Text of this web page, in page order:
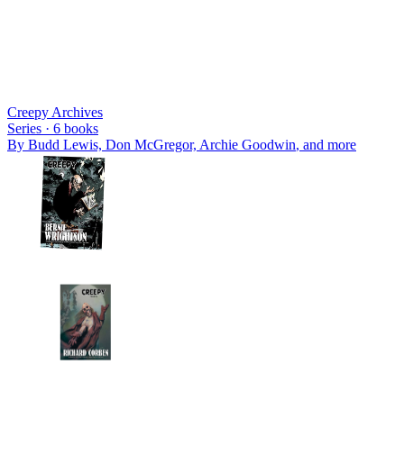
Creepy Archives
Series · 6 books
By Budd Lewis, Don McGregor, Archie Goodwin, and more